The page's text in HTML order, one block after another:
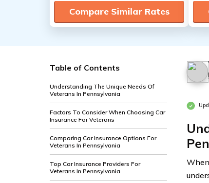
Compare Similar Rates
Table of Contents
Understanding The Unique Needs Of
Veterans In Pennsylvania
Factors To Consider When Choosing Car
Insurance For Veterans
Comparing Car Insurance Options For
Veterans In Pennsylvania
Top Car Insurance Providers For
Veterans In Pennsylvania